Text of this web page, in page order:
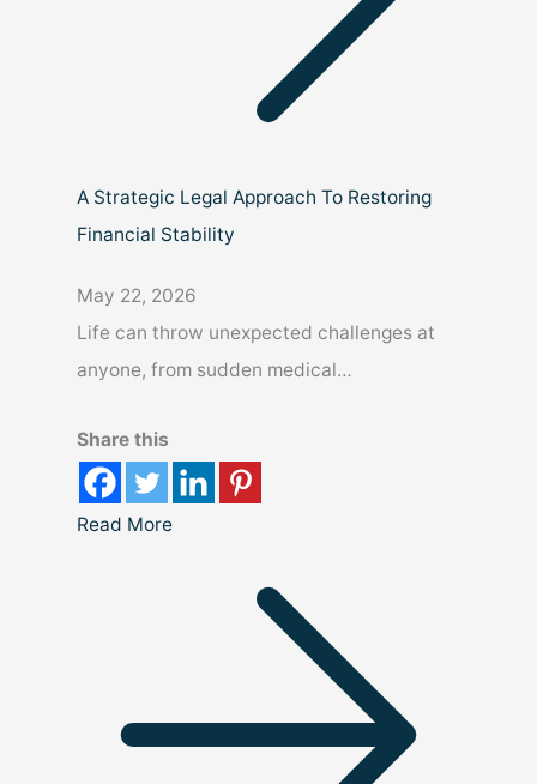
A Strategic Legal Approach To Restoring
Financial Stability
May 22, 2026
Life can throw unexpected challenges at
anyone, from sudden medical…
Share this
Read More